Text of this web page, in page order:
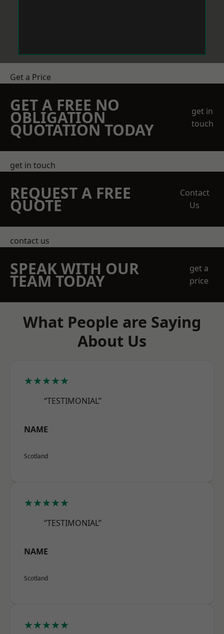
Get a Price
GET A FREE NO
OBLIGATION
QUOTATION TODAY
get in
touch
get in touch
REQUEST A FREE
QUOTE
Contact
Us
contact us
SPEAK WITH OUR
TEAM TODAY
get a
price
What People are Saying
About Us
★★★★★
“TESTIMONIAL”
NAME
Scotland
★★★★★
“TESTIMONIAL”
NAME
Scotland
★★★★★